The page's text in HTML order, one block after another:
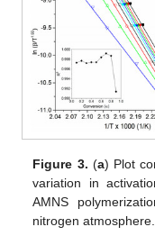
Figure 3. (a) Plot
variation in
AMNS
nitrogen atmosphere.